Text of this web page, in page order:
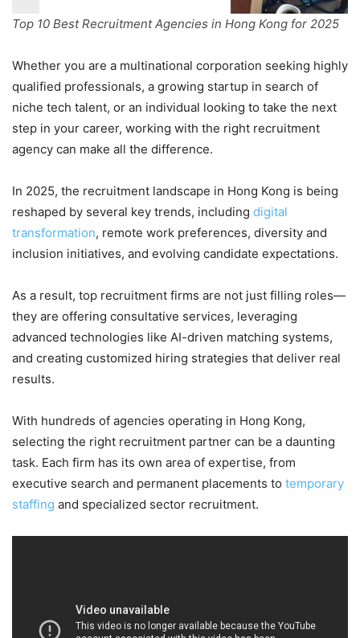
Top 10 Best Recruitment Agencies in Hong Kong for 2025
Whether you are a multinational corporation seeking highly
qualified professionals, a growing startup in search of
niche tech talent, or an individual looking to take the next
step in your career, working with the right recruitment
agency can make all the difference.
In 2025, the recruitment landscape in Hong Kong is being
reshaped by several key trends, including digital
transformation, remote work preferences, diversity and
inclusion initiatives, and evolving candidate expectations.
As a result, top recruitment firms are not just filling roles—
they are offering consultative services, leveraging
advanced technologies like AI-driven matching systems,
and creating customized hiring strategies that deliver real
results.
With hundreds of agencies operating in Hong Kong,
selecting the right recruitment partner can be a daunting
task. Each firm has its own area of expertise, from
executive search and permanent placements to temporary
staffing and specialized sector recruitment.